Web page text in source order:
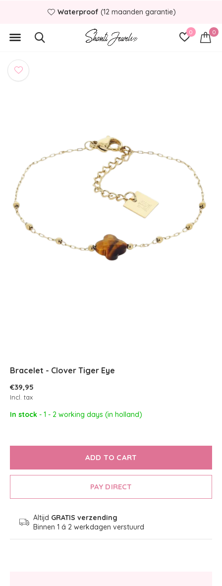
0 0
Waterproof (12 maanden garantie)
Bracelet - Clover Tiger Eye
€39,95
Incl. tax
In stock - 1 - 2 working days (in holland)
ADD TO CART
PAY DIRECT
Altijd GRATIS verzending
Binnen 1 á 2 werkdagen verstuurd